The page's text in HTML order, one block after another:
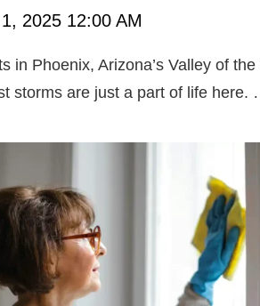
2025 12:00 AM
in Phoenix, Arizona’s Valley of the
storms are just a part of life here.